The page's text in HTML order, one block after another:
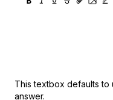
This textbox defaults to
answer.